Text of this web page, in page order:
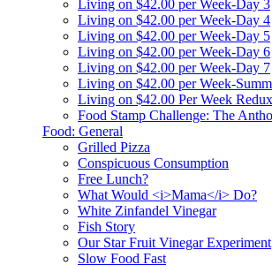
Living on $42.00 per Week-Day 3
Living on $42.00 per Week-Day 4
Living on $42.00 per Week-Day 5
Living on $42.00 per Week-Day 6
Living on $42.00 per Week-Day 7
Living on $42.00 per Week-
Living on $42.00 Per Week Redux
Food Stamp Challenge: The
Food: General
Grilled Pizza
Conspicuous Consumption
Free Lunch?
What Would <i>Mama</i> Do?
White Zinfandel Vinegar
Fish Story
Our Star Fruit Vinegar Experiment
Slow Food Fast